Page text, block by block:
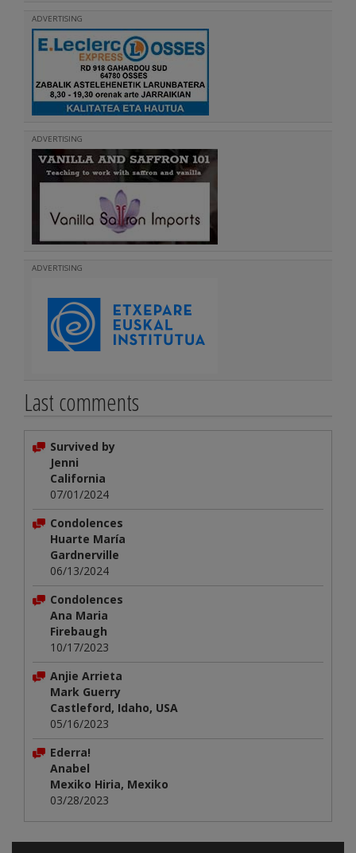
ADVERTISING
ADVERTISING
ADVERTISING
Last comments
Survived by
Jenni
California
07/01/2024
Condolences
Huarte María
Gardnerville
06/13/2024
Condolences
Ana Maria
Firebaugh
10/17/2023
Anjie Arrieta
Mark Guerry
Castleford, Idaho, USA
05/16/2023
Ederra!
Anabel
Mexiko Hiria, Mexiko
03/28/2023